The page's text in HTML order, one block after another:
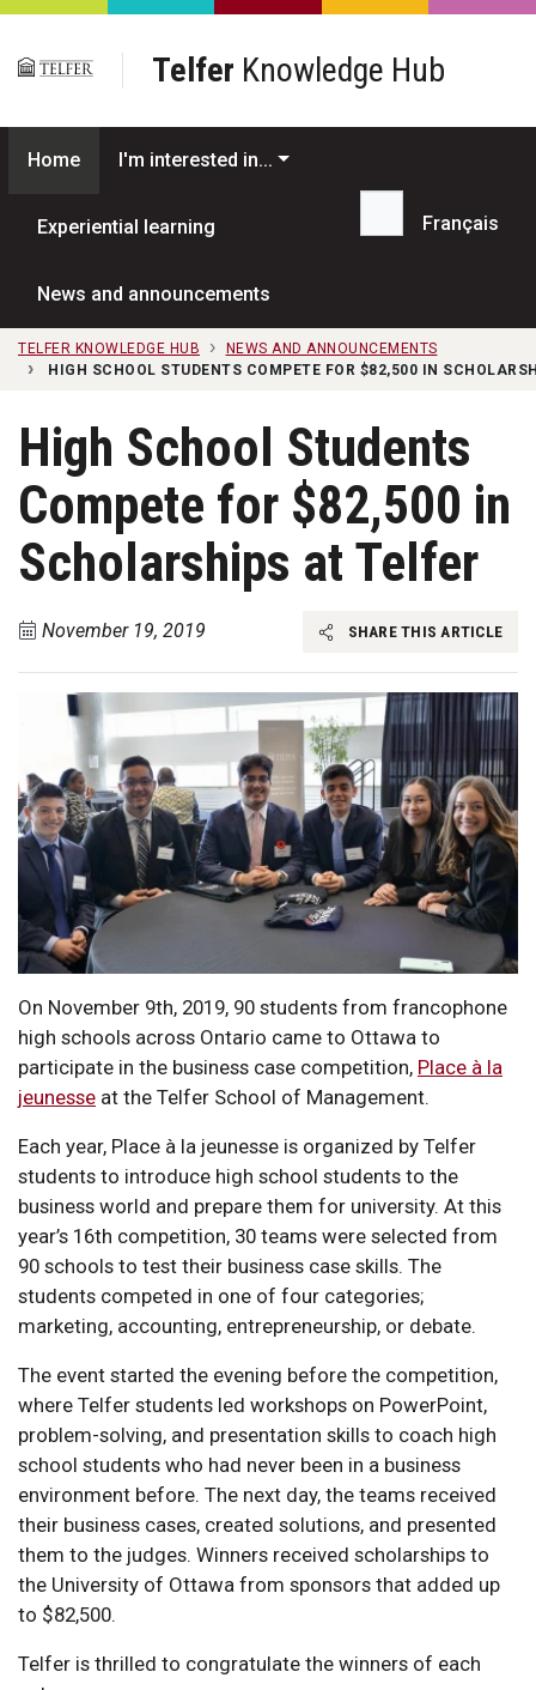
Skip to main content
Telfer Knowledge Hub
Home I'm interested in...
Experiential learning
News and announcements
Search...
Français
TELFER KNOWLEDGE HUB
NEWS AND ANNOUNCEMENTS
HIGH SCHOOL STUDENTS COMPETE FOR $82,500 IN
High School Students
Compete for $82,500 in
Scholarships at Telfer
November 19, 2019 SHARE THIS ARTICLE
On November 9th, 2019, 90 students from francophone
high schools across Ontario came to Ottawa to
participate in the business case competition, Place à la
jeunesse at the Telfer School of Management.
Each year, Place à la jeunesse is organized by Telfer
students to introduce high school students to the
business world and prepare them for university. At this
year’s 16th competition, 30 teams were selected from
90 schools to test their business case skills. The
students competed in one of four categories;
marketing, accounting, entrepreneurship, or debate.
The event started the evening before the competition,
where Telfer students led workshops on PowerPoint,
problem-solving, and presentation skills to coach high
school students who had never been in a business
environment before. The next day, the teams received
their business cases, created solutions, and presented
them to the judges. Winners received scholarships to
the University of Ottawa from sponsors that added up
to $82,500.
Telfer is thrilled to congratulate the winners of each